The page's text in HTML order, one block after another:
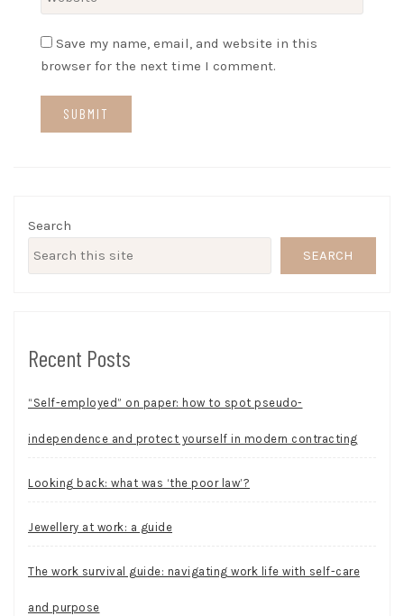
Save my name, email, and website in this
browser for the next time I comment.
Search
SEARCH
Recent Posts
“Self-employed” on paper: how to spot pseudo-
independence and protect yourself in modern contracting
Looking back: what was ‘the poor law’?
Jewellery at work: a guide
The work survival guide: navigating work life with self-care
and purpose